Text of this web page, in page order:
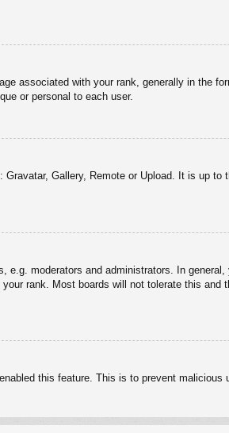
associated with your rank, generally in the
or personal to each user.
Gallery, Remote or Upload. It is up
moderators and administrators. In
rank. Most boards will not tolerate this and
this feature. This is to prevent